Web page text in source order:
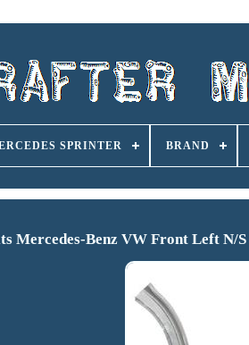
SPRINTER BRAND
Mercedes-Benz VW Front Left N/